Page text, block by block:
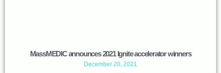
MassMEDIC announces 2021 Ignite accelerator winners
December 20, 2021